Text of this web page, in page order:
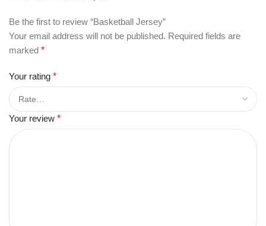
Be the first to review “Basketball Jersey”
Your email address will not be published. Required fields are
marked *
Your rating *
Your review *